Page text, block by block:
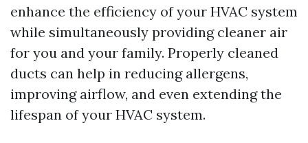
enhance the efficiency of your HVAC system
while simultaneously providing cleaner air
for you and your family. Properly cleaned
ducts can help in reducing allergens,
improving airflow, and even extending the
lifespan of your HVAC system.